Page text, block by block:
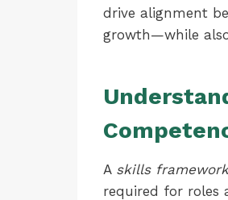
drive alignment
growth—while
A skills framework
required for roles